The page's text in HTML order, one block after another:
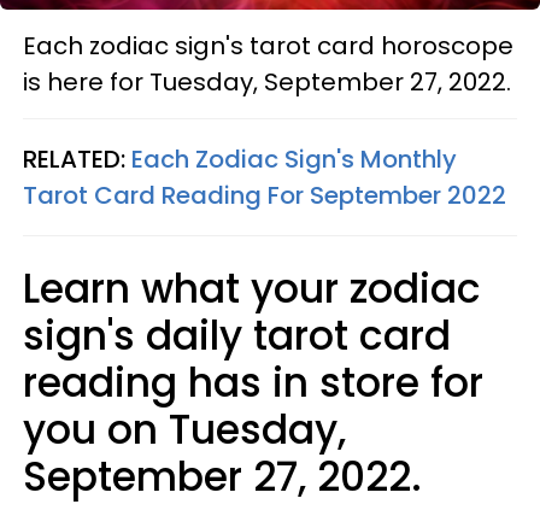
Each zodiac sign's tarot card horoscope
is here for Tuesday, September 27, 2022.
RELATED: Each Zodiac Sign's Monthly
Tarot Card Reading For September 2022
Learn what your zodiac
sign's daily tarot card
reading has in store for
you on Tuesday,
September 27, 2022.